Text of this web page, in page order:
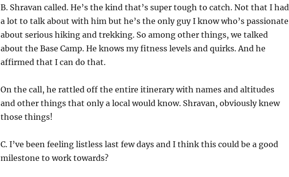
B. Shravan called. He’s the kind that’s super tough to catch. Not that I had
a lot to talk about with him but he’s the only guy I know who’s passionate
about serious hiking and trekking. So among other things, we talked
about the Base Camp. He knows my fitness levels and quirks. And he
affirmed that I can do that.
On the call, he rattled off the entire itinerary with names and altitudes
and other things that only a local would know. Shravan, obviously knew
those things!
C. I’ve been feeling listless last few days and I think this could be a good
milestone to work towards?